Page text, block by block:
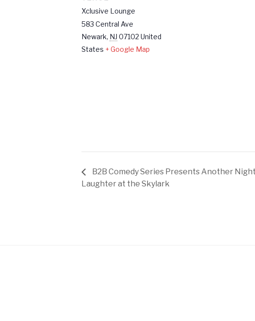
Xclusive Lounge
583 Central Ave
Newark, NJ 07102 United
States + Google Map
B2B Comedy Series Presents Another
Laughter at the Skylark